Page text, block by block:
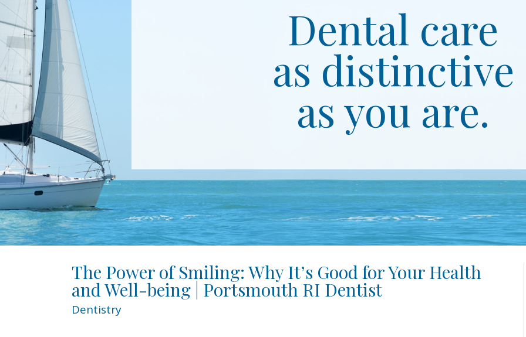
Dental care
as distinctive
as you are.
The Power of Smiling: Why It’s Good for Your Health
and Well-being | Portsmouth RI Dentist
Dentistry